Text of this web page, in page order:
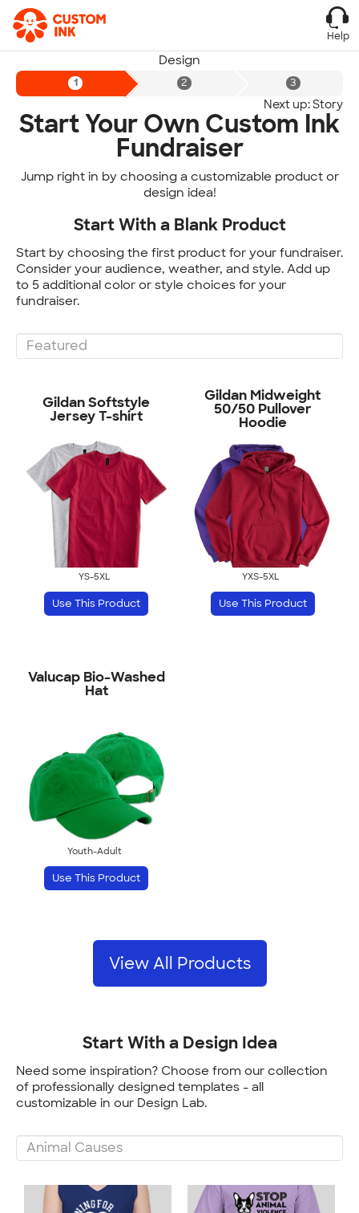
Help
Design
Next up: Story
Start Your Own Custom Ink
Fundraiser
Jump right in by choosing a customizable product or
design idea!
Start With a Blank Product
Start by choosing the first product for your fundraiser.
Consider your audience, weather, and style. Add up
to 5 additional color or style choices for your
fundraiser.
Gildan Softstyle
Jersey T-shirt
YS-5XL
Use This Product
Gildan Midweight
50/50 Pullover
Hoodie
YXS-5XL
Use This Product
Valucap Bio-Washed
Hat
Youth-Adult
Use This Product
View All Products
Start With a Design Idea
Need some inspiration? Choose from our collection
of professionally designed templates - all
customizable in our Design Lab.